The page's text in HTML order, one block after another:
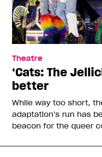
Theatre
‘Cats: The
better
While way too short,
adaptation’s run has
beacon for the queer